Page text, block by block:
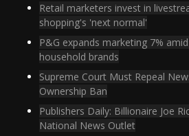
Retail marketers invest in
shopping's 'next normal'
P&G expands marketing 7%
household brands
Supreme Court Must Repeal
Ownership Ban
Publishers Daily: Billionaire Joe
National News Outlet